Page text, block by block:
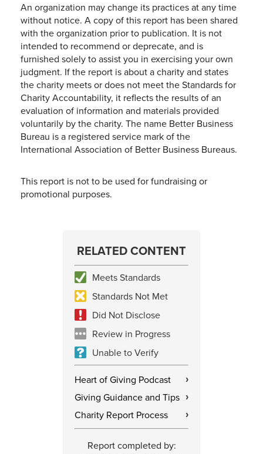
An organization may change its practices at any time
without notice. A copy of this report has been shared
with the organization prior to publication. It is not
intended to recommend or deprecate, and is
furnished solely to assist you in exercising your own
judgment. If the report is about a charity and states
the charity meets or does not meet the Standards for
Charity Accountability, it reflects the results of an
evaluation of information and materials provided
voluntarily by the charity. The name Better Business
Bureau is a registered service mark of the
International Association of Better Business Bureaus.
This report is not to be used for fundraising or
promotional purposes.
RELATED CONTENT
Meets Standards
Standards Not Met
Did Not Disclose
Review in Progress
Unable to Verify
Heart of Giving Podcast ›
Giving Guidance and Tips ›
Charity Report Process ›
Report completed by: